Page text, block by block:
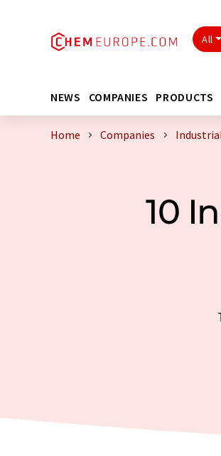
All
NEWS COMPANIES PRODUCTS
Home Companies
10